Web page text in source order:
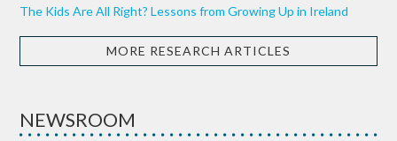
The Kids Are All Right? Lessons from Growing Up in Ireland
MORE RESEARCH ARTICLES
NEWSROOM